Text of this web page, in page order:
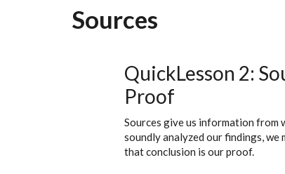
Sources
QuickLesson 2:
Proof
Sources give us information from
soundly analyzed our findings, we
that conclusion is our proof.